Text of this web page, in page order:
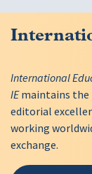
International
IEmaintains the
editorial
working
exchange.